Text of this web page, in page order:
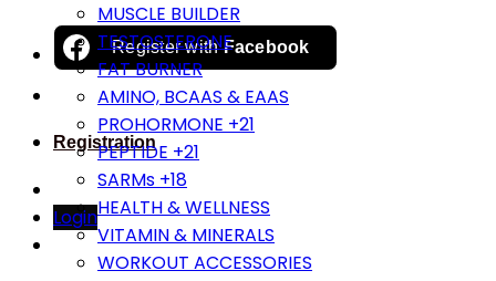
Register withFacebook
Registration
Login
MUSCLE BUILDER
TESTOSTERONE
FAT BURNER
AMINO, BCAAS & EAAS
PROHORMONE +21
PEPTIDE +21
SARMs +18
HEALTH & WELLNESS
VITAMIN & MINERALS
WORKOUT ACCESSORIES